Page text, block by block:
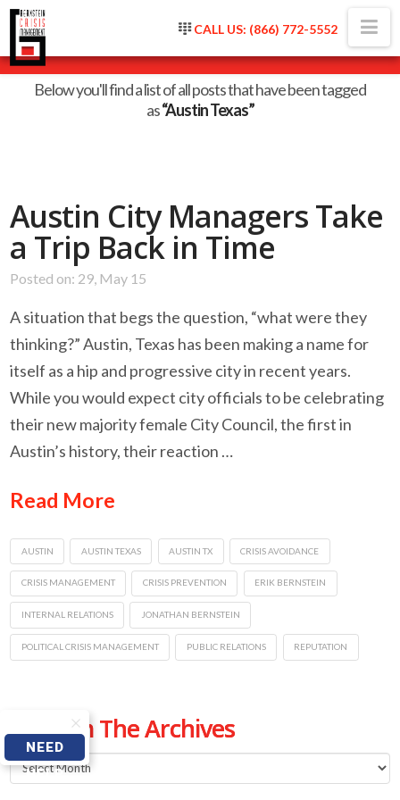
CALL US: (866) 772-5552
Tag Archive
Below you'll find a list of all posts that have been tagged
as“Austin Texas”
Austin City Managers Take
a Trip Back in Time
Posted on: 29, May 15
A situation that begs the question, “what were they
thinking?” Austin, Texas has been making a name for
itself as a hip and progressive city in recent years.
While you would expect city officials to be celebrating
their new majority female City Council, the first in
Austin’s history, their reaction …
Read More
AUSTIN AUSTIN TEXAS AUSTIN TX CRISIS AVOIDANCE
CRISIS MANAGEMENT CRISIS PREVENTION ERIK BERNSTEIN
INTERNAL RELATIONS JONATHAN BERNSTEIN
POLITICAL CRISIS MANAGEMENT PUBLIC RELATIONS REPUTATION
From The Archives
From
NEED
HELP